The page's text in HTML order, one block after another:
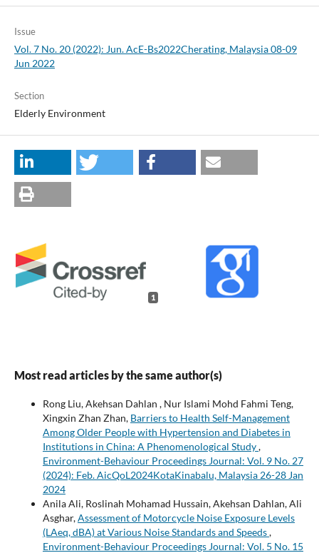
Issue
Vol. 7 No. 20 (2022): Jun. AcE-Bs2022Cherating, Malaysia 08-09
Jun 2022
Section
Elderly Environment
1
Most read articles by the same author(s)
Rong Liu, Akehsan Dahlan , Nur Islami Mohd Fahmi Teng,
Xingxin Zhan Zhan, Barriers to Health Self-Management
Among Older People with Hypertension and Diabetes in
Institutions in China: A Phenomenological Study,
Environment-Behaviour Proceedings Journal: Vol. 9 No. 27
(2024): Feb. AicQoL2024KotaKinabalu, Malaysia 26-28 Jan
2024
Anila Ali, Roslinah Mohamad Hussain, Akehsan Dahlan, Ali
Asghar,Assessment of Motorcycle Noise Exposure Levels
(LAeq, dBA) at Various Noise Standards and Speeds,
Environment-Behaviour Proceedings Journal: Vol. 5 No. 15